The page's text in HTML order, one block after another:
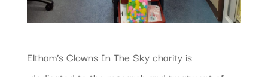
Eltham’s Clowns In The Sky charity is